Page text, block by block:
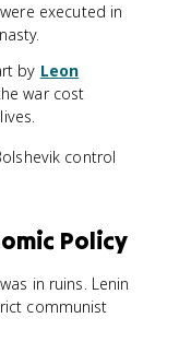
executed in
by Leon
war cost
control
Policy
in ruins. Lenin
communist